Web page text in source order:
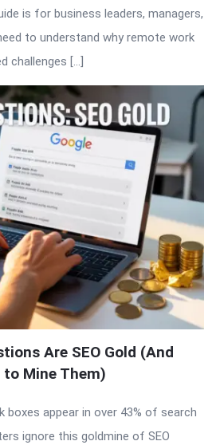
is for business leaders, managers,
to understand why remote work
challenges […]
Are SEO Gold (And
to Mine Them)
boxes appear in over 43% of search
ignore this goldmine of SEO